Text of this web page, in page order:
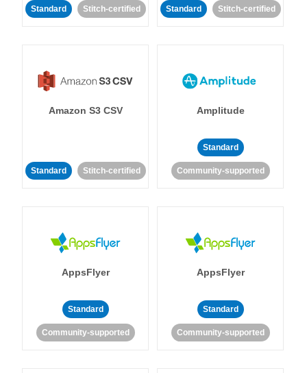
Standard Stitch-certified Standard Stitch-certified
Amazon S3 CSV
Standard Stitch-certified
Amplitude
Standard
Community-supported
AppsFlyer
Standard
Community-supported
AppsFlyer
Standard
Community-supported